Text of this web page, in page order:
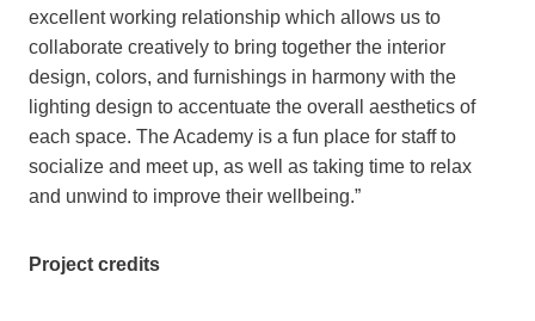
excellent working relationship which allows us to
collaborate creatively to bring together the interior
design, colors, and furnishings in harmony with the
lighting design to accentuate the overall aesthetics of
each space. The Academy is a fun place for staff to
socialize and meet up, as well as taking time to relax
and unwind to improve their wellbeing.”
Project credits